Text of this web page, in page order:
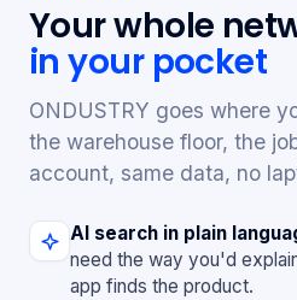
Your whole
in your pocket
ONDUSTRY goes where
the warehouse floor, the
account, same data, no
AI search in plain
need the way you'd
app finds the product.